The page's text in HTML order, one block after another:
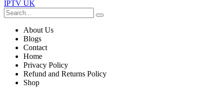
IPTV UK
About Us
Blogs
Contact
Home
Privacy Policy
Refund and Returns Policy
Shop